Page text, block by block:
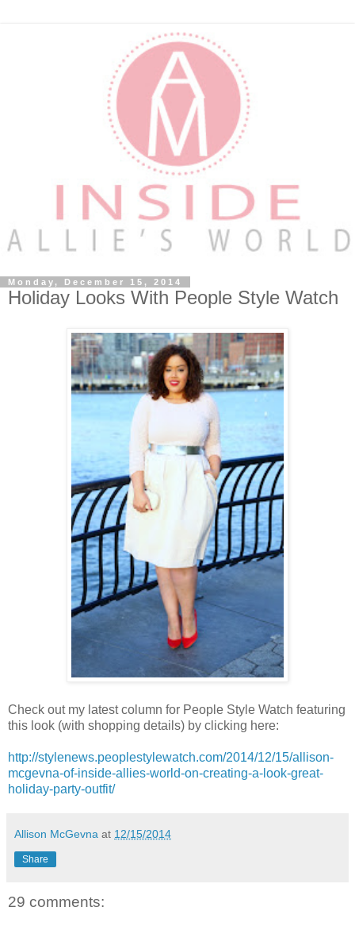
Monday, December 15, 2014
Holiday Looks With People Style Watch
Check out my latest column for People Style Watch featuring
this look (with shopping details) by clicking here:
http://stylenews.peoplestylewatch.com/2014/12/15/allison-
mcgevna-of-inside-allies-world-on-creating-a-look-great-
holiday-party-outfit/
Allison McGevna at 12/15/2014
Share
29 comments: